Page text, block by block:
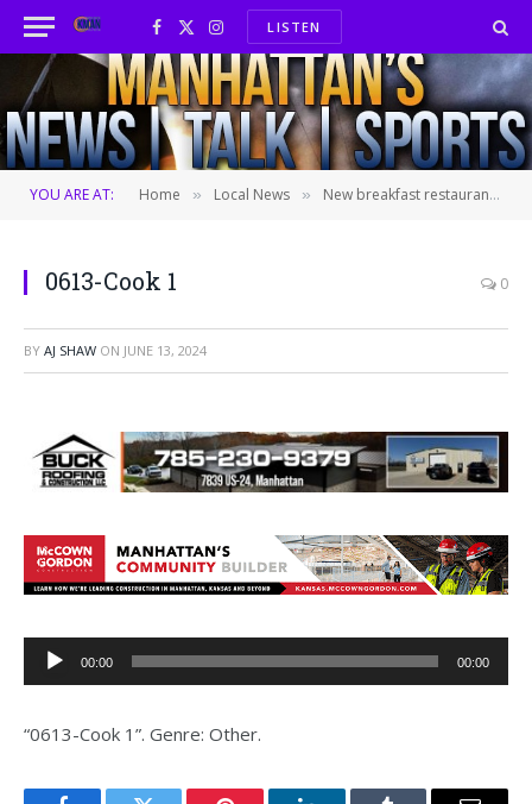
Facebook
X
(Twitter)
InstagramLISTEN
YOU ARE AT: Home » Local News » New breakfast restaurant expected to open later this year following closure of Hunam’s Restaurant in Aggieville
0613-Cook 1 0
BY AJ SHAW ON JUNE 13, 2024
Audio
Player
00:00 00:00
“0613-Cook 1”. Genre: Other.